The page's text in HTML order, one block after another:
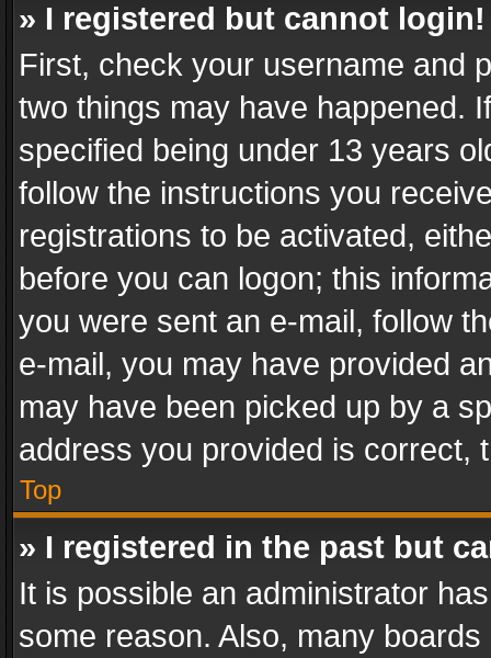
» I registered but cannot login!
First, check your username and
two things may have happened.
specified being under 13 years
follow the instructions you
registrations to be activated,
before you can logon; this
you were sent an e-mail, follow
e-mail, you may have provided
may have been picked up by a
address you provided is correct,
Top
» I registered in the past but
It is possible an administrator
some reason. Also, many